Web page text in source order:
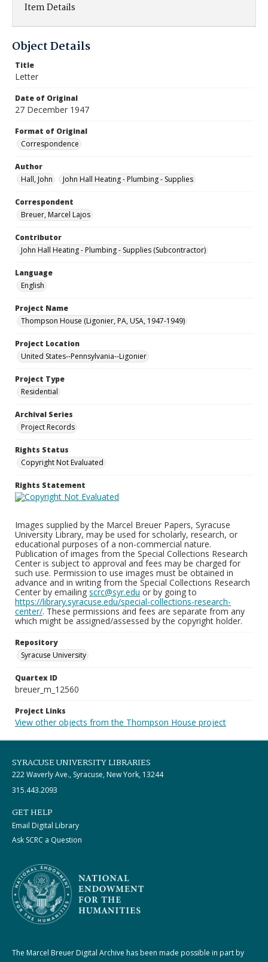
Item Details
Object Details
Title
Letter
Date of Original
27 December 1947
Format of Original
Correspondence
Author
Hall, John
John Hall Heating - Plumbing - Supplies
Correspondent
Breuer, Marcel Lajos
Contributor
John Hall Heating - Plumbing - Supplies (Subcontractor)
Language
English
Project Name
Thompson House (Ligonier, PA, USA, 1947-1949)
Project Location
United States--Pennsylvania--Ligonier
Project Type
Residential
Archival Series
Project Records
Rights Status
Copyright Not Evaluated
Rights Statement
Images supplied by the Marcel Breuer Papers, Syracuse
University Library, may be used for scholarly, research, or
educational purposes of a non-commercial nature.
Publication of images from the Special Collections Research
Center is subject to approval and fees may be charged for
such use. Permission to use images must be obtained in
advance and in writing from the Special Collections Research
Center by emailing scrc@syr.edu or by going to
https://library.syracuse.edu/special-collections-research-
center/. These permissions and fees are separate from any
which might be assigned/assessed by the copyright holder.
Repository
Syracuse University
Quartex ID
breuer_m_12560
Project Links
View other objects from the Thompson House project
SYRACUSE UNIVERSITY LIBRARIES
222 Waverly Ave., Syracuse, New York, 13244
315.443.2093
GET HELP
Email Digital Library
Ask SCRC a Question
The Marcel Breuer Digital Archive has been made possible in part by